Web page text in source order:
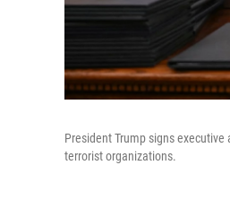
President Trump signs
terrorist organizations.